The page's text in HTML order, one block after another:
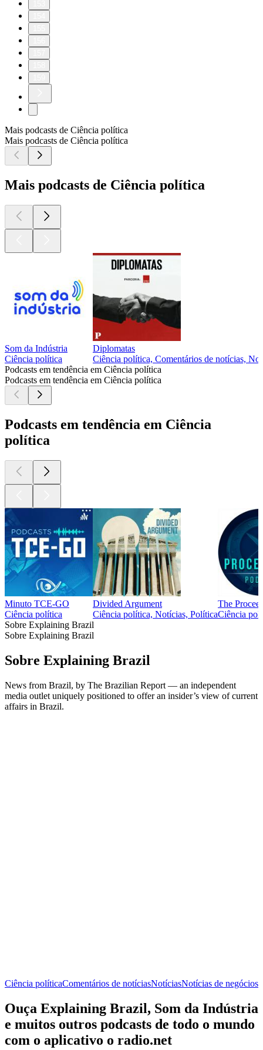
Mais podcasts de Ciência política
Mais podcasts de Ciência política
Mais podcasts de Ciência política
Som da Indústria
Ciência política
Diplomatas
Ciência política, Comentários de notícias,
Podcasts em tendência em Ciência política
Podcasts em tendência em Ciência política
Podcasts em tendência em Ciência
política
Minuto TCE-GO
Ciência política
Divided Argument
Ciência política, Notícias, Política
The
Ciência
Sobre Explaining Brazil
Sobre Explaining Brazil
Sobre Explaining Brazil
News from Brazil, by The Brazilian Report — an independent
media outlet uniquely positioned to offer an insider’s view of current
affairs in Brazil.
Ciência políticaComentários de notíciasNotíciasNotícias de negócios
Ouça Explaining Brazil, Som da Indústria
e muitos outros podcasts de todo o mundo
com o aplicativo o radio.net